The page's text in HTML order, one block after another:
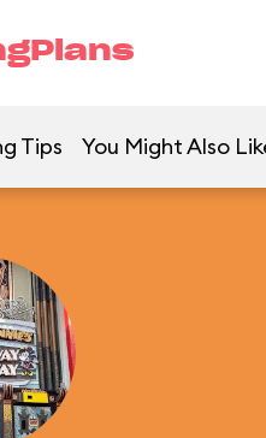
Tips You Might Also